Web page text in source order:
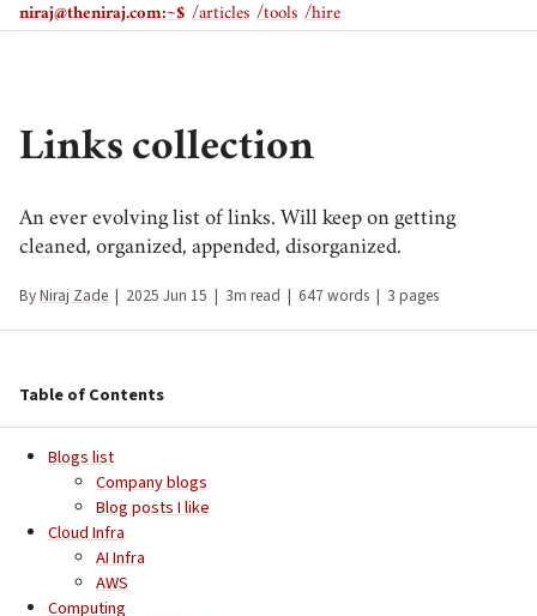
Links collection
An ever evolving list of links. Will keep on getting
cleaned, organized, appended, disorganized.
ByNiraj Zade | 2025 Jun 15 | 3m read | 647 words | 3 pages
Table of Contents
Blogs list
Company blogs
Blog posts I like
Cloud Infra
AI Infra
AWS
Computing
niraj@theniraj.com:~$ /articles /tools /hire